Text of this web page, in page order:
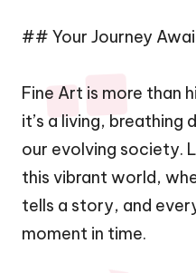
## Your Journey
Fine Art is more than
it’s a living,
our evolving society.
this vibrant world,
tells a story, and
moment in time.